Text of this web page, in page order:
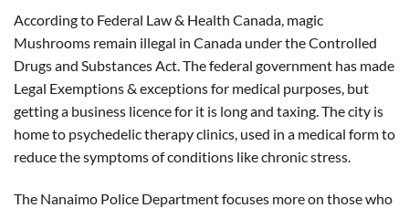
According to Federal Law & Health Canada, magic
Mushrooms remain illegal in Canada under the Controlled
Drugs and Substances Act. The federal government has made
Legal Exemptions & exceptions for medical purposes, but
getting a business licence for it is long and taxing. The city is
home to psychedelic therapy clinics, used in a medical form to
reduce the symptoms of conditions like chronic stress.
The Nanaimo Police Department focuses more on those who